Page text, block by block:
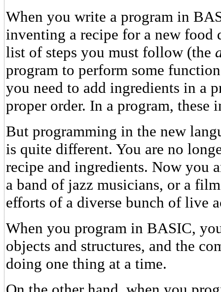
When you write a program in
inventing a recipe for a new food
list of steps you must follow (the
program to perform some
you need to add ingredients in a
proper order. In a program, these
But programming in the new
is quite different. You are no
recipe and ingredients. Now you
a band of jazz musicians, or a
efforts of a diverse bunch of live
When you program in BASIC,
objects and structures, and the
doing one thing at a time.